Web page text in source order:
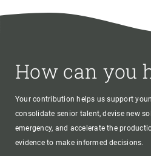
How can you
Your contribution helps us support
consolidate senior talent, devise new
emergency, and accelerate the
evidence to make informed decisions.